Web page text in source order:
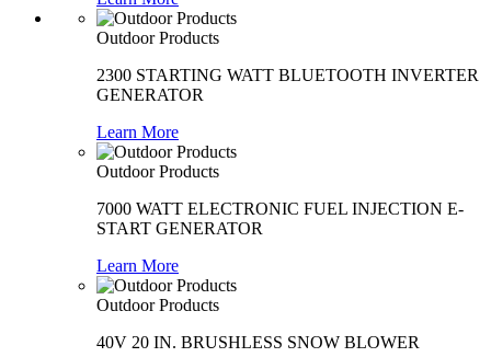
Outdoor Products
2300 STARTING WATT BLUETOOTH INVERTER
GENERATOR
Learn More
Outdoor Products
7000 WATT ELECTRONIC FUEL INJECTION E-
START GENERATOR
Learn More
Outdoor Products
40V 20 IN. BRUSHLESS SNOW BLOWER